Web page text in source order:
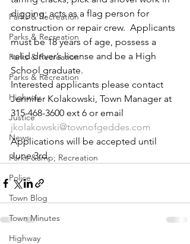
Parks & Recreation
Parks & Recreation
Parks & Recreation
Parks & Recreation
Highway
Justice
News
Parks &amp; Recreation
Police
Town Blog
Town Minutes
Highway
digging; acts as a flag person for
construction or repair crew.  Applicants
must be 18 years of age, possess a
valid driver’s license and be a High
School graduate.
Interested applicants please contact
Jennifer Kolakowski, Town Manager at
315-468-3600 ext 6 or email
jkolakowski@townofgeddes.com
Applications will be accepted until
June 3rd.